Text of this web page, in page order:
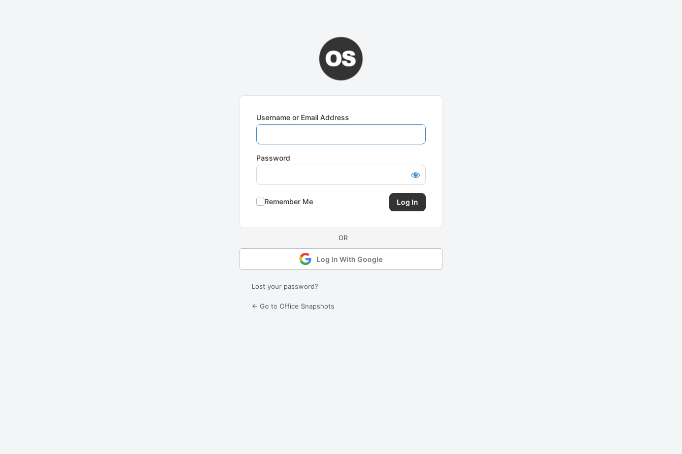
Username or Email Address
Password
Remember Me
Log In With Google
Lost your password?
← Go to Office Snapshots